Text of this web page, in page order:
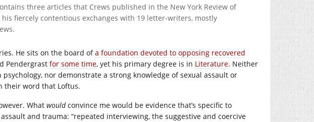
three articles that Crews published in the New York Review of
fiercely contentious exchanges with 19 letter-writers, mostly
He sits on the board ofa foundation devoted to opposing recovered
Pendergrast for some time, yet his primary degree is in Literature. Neither
nor demonstrate a strong knowledge of sexual assault or
their word that Loftus.
What wouldconvince me would be evidence that’s specific to
and trauma: “repeated interviewing, the suggestive and coercive